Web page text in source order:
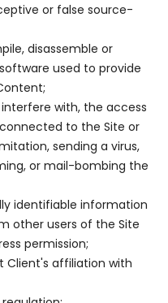
or false source-
disassemble or
used to provide
with, the access
to the Site or
sending a virus,
or mail-bombing the
identifiable information
other users of the Site
permission;
Client's affiliation with